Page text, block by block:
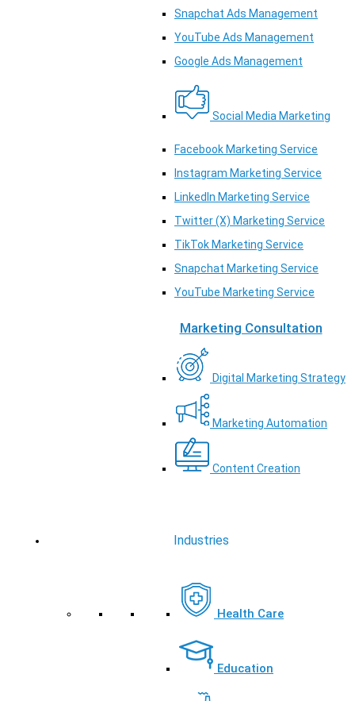
Snapchat Ads Management
YouTube Ads Management
Google Ads Management
Social Media Marketing
Facebook Marketing Service
Instagram Marketing Service
LinkedIn Marketing Service
Twitter (X) Marketing Service
TikTok Marketing Service
Snapchat Marketing Service
YouTube Marketing Service
Marketing Consultation
Digital Marketing Strategy
Marketing Automation
Content Creation
Industries
Health Care
Education